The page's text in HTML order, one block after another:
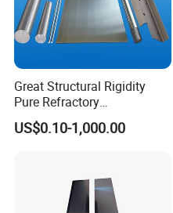
Aerospace:
high-temperature parts
measurement systems,
reactor heating tubes,
Semiconductor
Great Structural Rigidity
Pure Refractory
Molybdenum Products for
Die-Casting Mold
US$0.10-1,000.00